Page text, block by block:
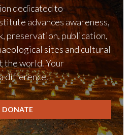
dedicated to
advances awareness,
preservation, publication,
sites and cultural
the world. Your
difference.
DONATE